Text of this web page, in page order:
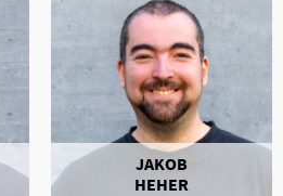
JAKOB
HEHER